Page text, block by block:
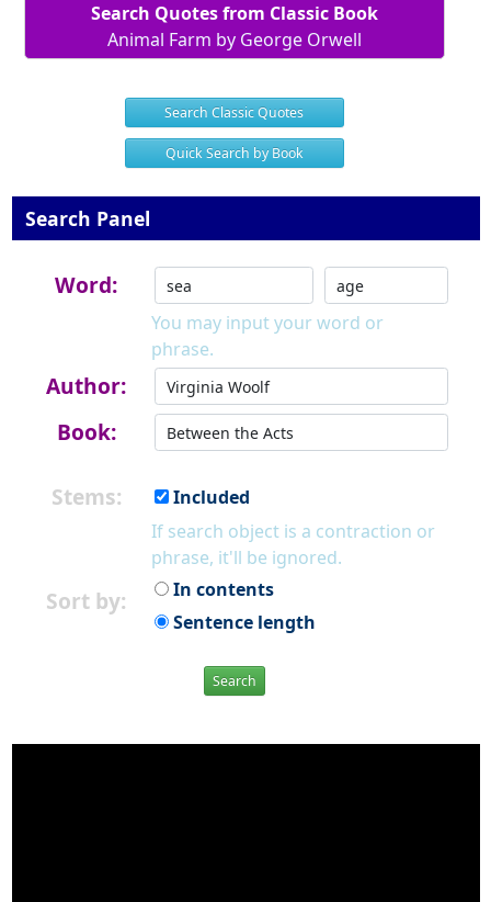
Search Quotes from Classic Book
Animal Farm by George Orwell
Search Classic Quotes
Quick Search by Book
Search Panel
Word:
You may input your word or
phrase.
Author:
Book:
Stems:
Included
If search object is a contraction or
phrase, it'll be ignored.
Sort by:
In contents
Sentence length
Search